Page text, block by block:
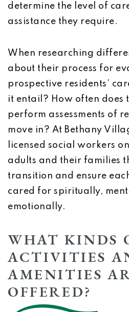
determine the level of
assistance they require.
When researching
about their process for
prospective residents’
it entail? How often does
perform assessments of
move in? At Bethany
licensed social workers
adults and their families
transition and ensure
cared for spiritually,
emotionally.
WHAT KINDS
ACTIVITIES
AMENITIES
OFFERED?